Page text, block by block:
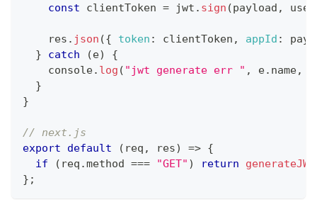
const clientToken = jwt . sign (payload ,
    res
. json ({ token : clientToken , appId :
}
catch (e)
{
console. log ( "jwt generate err " , e. name,
}
}
// next.js
export
default ( req , res) => {
if
( req .method === "GET" ) return generateJWT
} ;